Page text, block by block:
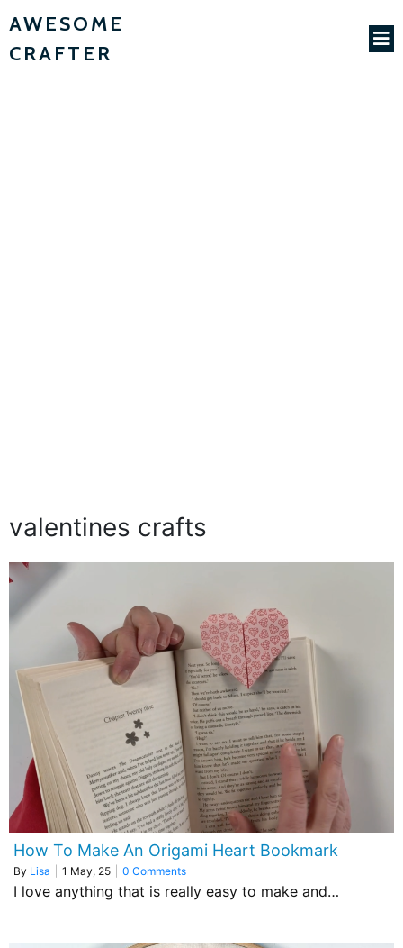
AWESOME
CRAFTER
valentines crafts
How To Make An Origami Heart Bookmark
By Lisa 1 May, 25 0 Comments
I love anything that is really easy to make and…